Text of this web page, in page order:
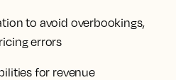
to avoid overbookings,
errors
for revenue